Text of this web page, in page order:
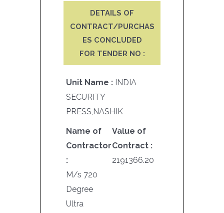
DETAILS OF
CONTRACT/PURCHAS
ES CONCLUDED
FOR TENDER NO :
Unit Name : INDIA
SECURITY
PRESS,NASHIK
Name of
Contractor
:
M/s 720
Degree
Ultra
Value of
Contract :
2191366.20